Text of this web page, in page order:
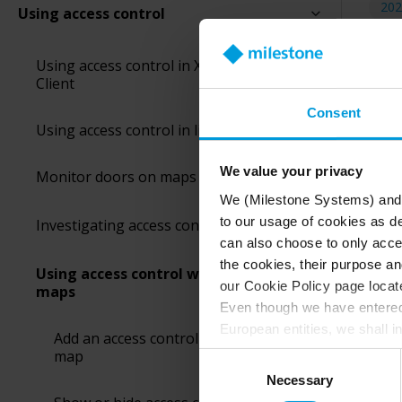
Consent
We value your privacy
We (Milestone Systems)
to our usage of cookies as
can also choose to only
the cookies, their purpose
our Cookie Policy page
Even though we have
European entities, we shall
perspective (please see
appropriate safeguards in
Necessary
Using access control
Using access control in XProtect Smart
Client
Using access control in live mode
Monitor doors on maps
Investigating access control events
Using access control with smart
maps
Add an access control unit to a smart
map
You